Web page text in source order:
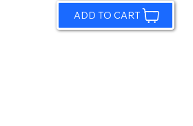
ADD TO CART